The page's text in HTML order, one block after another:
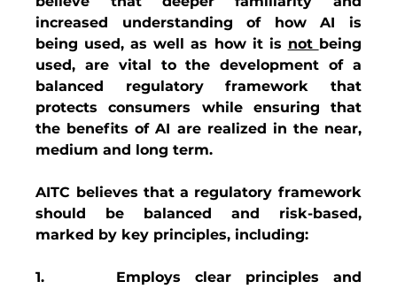
increased understanding of how AI is
being used, as well as how it is not being
used, are vital to the development of a
balanced regulatory framework that
protects consumers while ensuring that
the benefits of AI are realized in the near,
medium and long term.
AITC believes that a regulatory framework
should be balanced and risk-based,
marked by key principles, including:
1.     Employs clear principles and